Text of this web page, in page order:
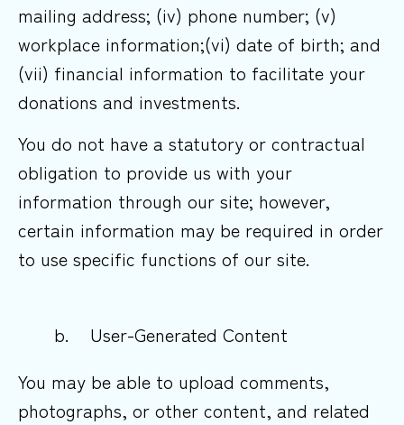
mailing address; (iv) phone number; (v)
workplace information;(vi) date of birth; and
(vii) financial information to facilitate your
donations and investments.
You do not have a statutory or contractual
obligation to provide us with your
information through our site; however,
certain information may be required in order
to use specific functions of our site.
b. User-Generated Content
You may be able to upload comments,
photographs, or other content, and related